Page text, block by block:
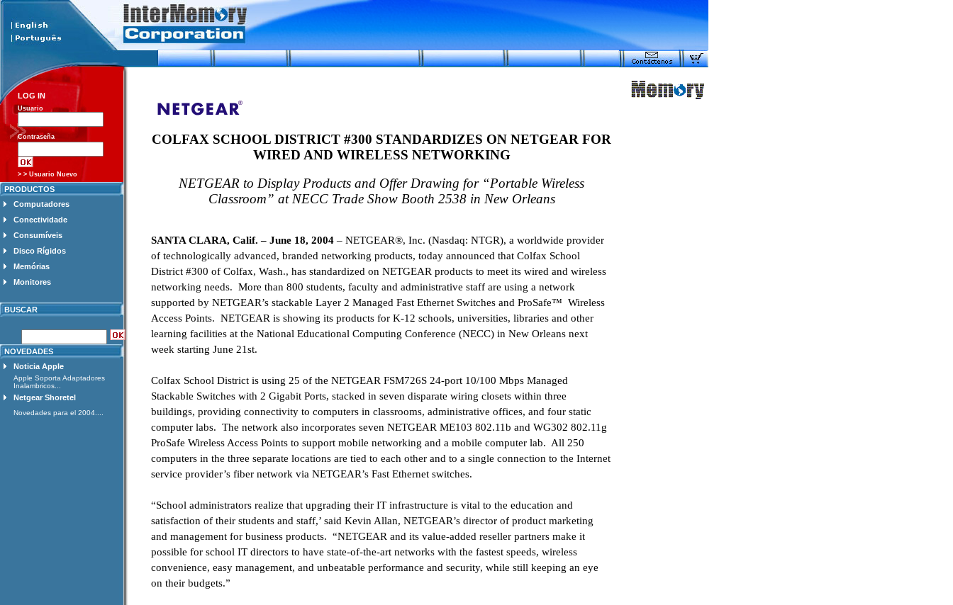
LOG IN
Usuario
Contraseña
> > Usuario Nuevo
PRODUCTOS
Computadores
Conectividade
Consumíveis
Disco Rígidos
Memórias
Monitores
BUSCAR
NOVEDADES
Noticia Apple
Apple Soporta Adaptadores
Inalambricos...
Netgear Shoretel
Novedades para el 2004....
COLFAX SCHOOL DISTRICT #300 STANDARDIZES ON NETGEAR FOR
WIRED AND WIRELESS NETWORKING
NETGEAR to Display Products and Offer Drawing for “Portable Wireless
Classroom” at NECC Trade Show Booth 2538 in New Orleans
SANTA CLARA, Calif. – June 18, 2004 – NETGEAR®, Inc. (Nasdaq: NTGR), a worldwide provider
of technologically advanced, branded networking products, today announced that Colfax School
District #300 of Colfax, Wash., has standardized on NETGEAR products to meet its wired and wireless
networking needs. More than 800 students, faculty and administrative staff are using a network
supported by NETGEAR’s stackable Layer 2 Managed Fast Ethernet Switches and ProSafe™ Wireless
Access Points. NETGEAR is showing its products for K-12 schools, universities, libraries and other
learning facilities at the National Educational Computing Conference (NECC) in New Orleans next
week starting June 21st.
Colfax School District is using 25 of the NETGEAR FSM726S 24-port 10/100 Mbps Managed
Stackable Switches with 2 Gigabit Ports, stacked in seven disparate wiring closets within three
buildings, providing connectivity to computers in classrooms, administrative offices, and four static
computer labs. The network also incorporates seven NETGEAR ME103 802.11b and WG302 802.11g
ProSafe Wireless Access Points to support mobile networking and a mobile computer lab. All 250
computers in the three separate locations are tied to each other and to a single connection to the Internet
service provider’s fiber network via NETGEAR’s Fast Ethernet switches.
“School administrators realize that upgrading their IT infrastructure is vital to the education and
satisfaction of their students and staff,’ said Kevin Allan, NETGEAR’s director of product marketing
and management for business products. “NETGEAR and its value-added reseller partners make it
possible for school IT directors to have state-of-the-art networks with the fastest speeds, wireless
convenience, easy management, and unbeatable performance and security, while still keeping an eye
on their budgets.”